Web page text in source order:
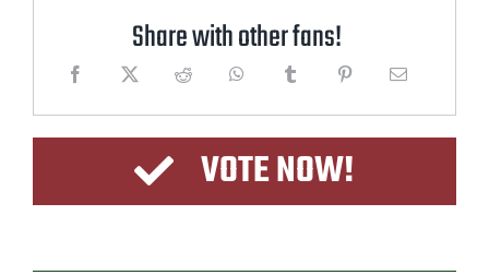
Share with other fans!
VOTE NOW!